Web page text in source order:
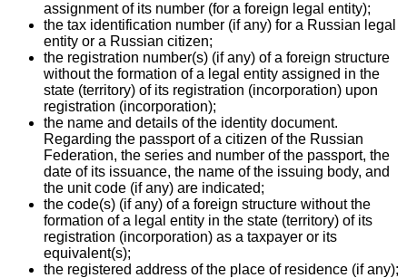
assignment of its number (for a foreign legal entity);
the tax identification number (if any) for a Russian legal
entity or a Russian citizen;
the registration number(s) (if any) of a foreign structure
without the formation of a legal entity assigned in the
state (territory) of its registration (incorporation) upon
registration (incorporation);
the name and details of the identity document.
Regarding the passport of a citizen of the Russian
Federation, the series and number of the passport, the
date of its issuance, the name of the issuing body, and
the unit code (if any) are indicated;
the code(s) (if any) of a foreign structure without the
formation of a legal entity in the state (territory) of its
registration (incorporation) as a taxpayer or its
equivalent(s);
the registered address of the place of residence (if any);